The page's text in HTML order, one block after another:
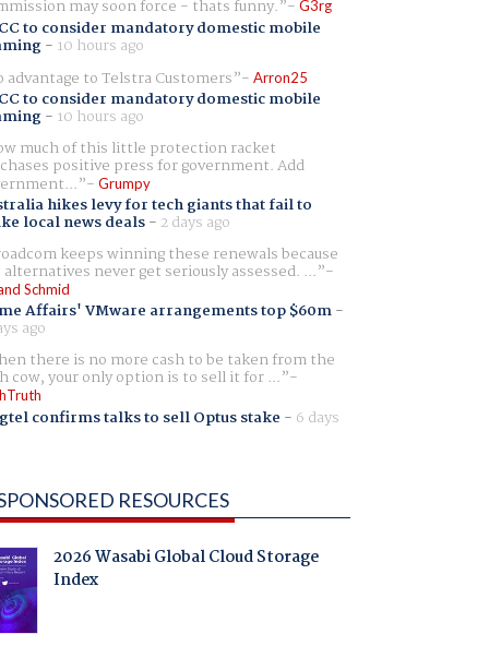
may soon force - thats funny. G3rg
to consider mandatory domestic mobile
- 10 hours ago
advantage to Telstra Customers
Arron25
to consider mandatory domestic mobile
- 10 hours ago
much of this little protection racket
positive press for government. Add
Grumpy
hikes levy for tech giants that fail to
local news deals- 2 days ago
keeps winning these renewals because
never get seriously assessed. ...
Schmid
Affairs' VMware arrangements top $60m-
ago
there is no more cash to be taken from the
cow, your only option is to sell it for ...
confirms talks to sell Optus stake - 6 days
RESOURCES
2026 Wasabi Global Cloud Storage
Index